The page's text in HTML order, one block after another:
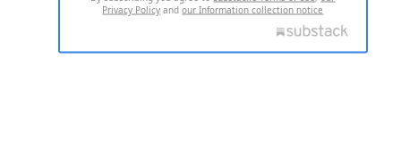
Privacy Policy andour Information collection notice